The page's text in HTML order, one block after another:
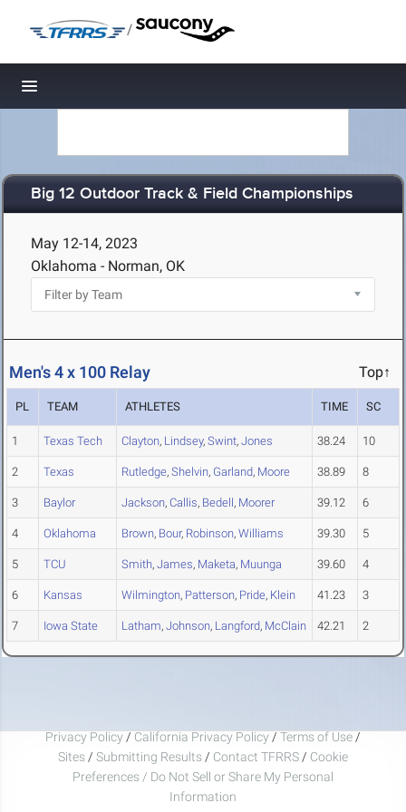
/
Toggle navigation
Big 12 Outdoor Track & Field Championships
May 12-14, 2023
Oklahoma - Norman, OK
Men's 4 x 100 Relay Top↑
PL TEAM ATHLETES TIME SC
1 Texas Tech Clayton, Lindsey, Swint, Jones 38.24 10
2 Texas Rutledge, Shelvin, Garland, Moore 38.89 8
3 Baylor Jackson, Callis, Bedell, Moorer 39.12 6
4 Oklahoma Brown, Bour, Robinson, Williams 39.30 5
5 TCU Smith, James, Maketa, Muunga 39.60 4
6 Kansas Wilmington, Patterson, Pride, Klein 41.23 3
7 Iowa State Latham, Johnson, Langford, McClain 42.21 2
Privacy Policy / California Privacy Policy / Terms of Use /
Sites / Submitting Results / Contact TFRRS / Cookie
Preferences / Do Not Sell or Share My Personal
Information